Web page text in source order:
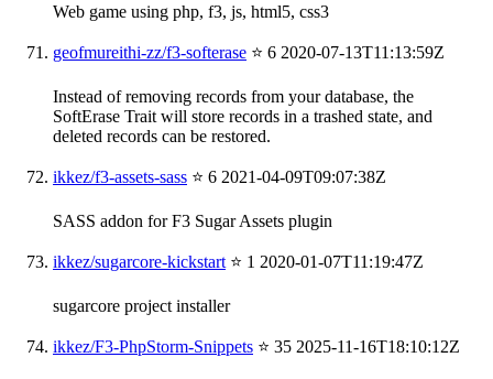
Web game using php, f3, js, html5, css3
geofmureithi-zz/f3-softerase ⭐ 6 2020-07-13T11:13:59Z
Instead of removing records from your database, the
SoftErase Trait will store records in a trashed state, and
deleted records can be restored.
ikkez/f3-assets-sass ⭐ 6 2021-04-09T09:07:38Z
SASS addon for F3 Sugar Assets plugin
ikkez/sugarcore-kickstart ⭐ 1 2020-01-07T11:19:47Z
sugarcore project installer
ikkez/F3-PhpStorm-Snippets ⭐ 35 2025-11-16T18:10:12Z